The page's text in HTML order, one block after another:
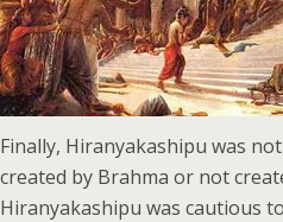
Finally, Hiranyakashipu was
created by Brahma or not
Hiranyakashipu was cautious